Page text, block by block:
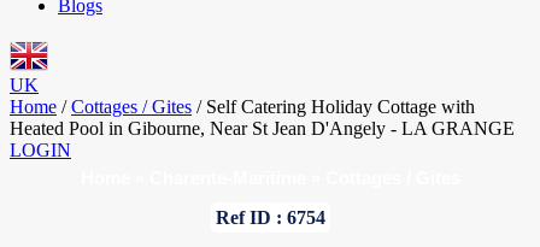
Blogs
UK
Home / Cottages / Gites / Self Catering Holiday Cottage with
Heated Pool in Gibourne, Near St Jean D'Angely - LA GRANGE
LOGIN
Ref ID : 6754